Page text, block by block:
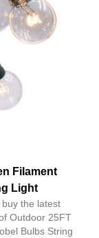
Filament
Light
the latest
Outdoor 25FT
Bulbs String